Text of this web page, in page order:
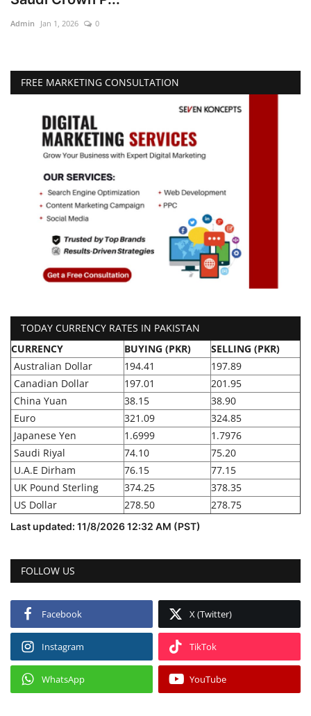
Education
Life style
Others
Admin Jan 1, 2026 0
FREE MARKETING CONSULTATION
TODAY CURRENCY RATES IN PAKISTAN
CURRENCY
BUYING (PKR)
SELLING (PKR)
Australian Dollar
194.41
197.89
Canadian Dollar
197.01
201.95
China Yuan
38.15
38.90
Euro
321.09
324.85
Japanese Yen
1.6999
1.7976
Saudi Riyal
74.10
75.20
U.A.E Dirham
76.15
77.15
UK Pound Sterling
374.25
378.35
US Dollar
278.50 278.75
Last updated: 11/8/2026 12:32 AM (PST)
FOLLOW US
Facebook X (Twitter)
Instagram TikTok
WhatsApp YouTube